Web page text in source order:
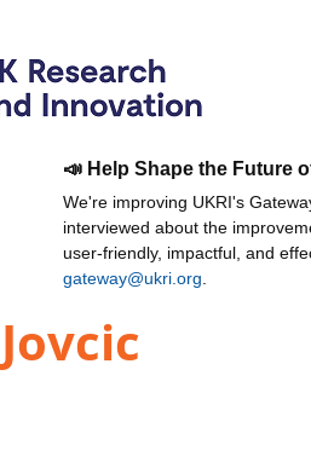
📣 Help Shape the Future
We're improving UKRI's
interviewed about the
user-friendly, impactful, and
gateway@ukri.org